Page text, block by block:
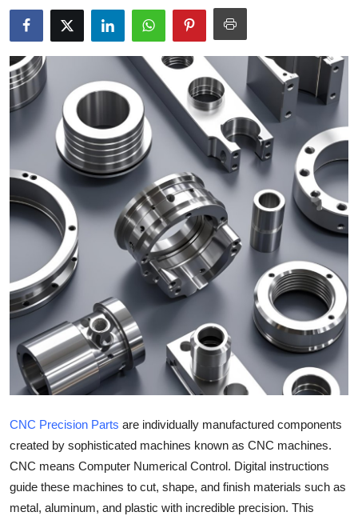
News Network
Submit Press Release
Health
Guest Posting
Advertise with US
Crypto
Business
Finance
Tech
Real Estate
Top 10
How To
CNC Precision Parts are individually manufactured components
created by sophisticated machines known as CNC machines.
CNC means Computer Numerical Control. Digital instructions
guide these machines to cut, shape, and finish materials such as
metal, aluminum, and plastic with incredible precision. This